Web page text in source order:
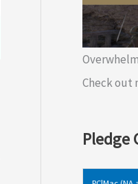
Check out
Pledge